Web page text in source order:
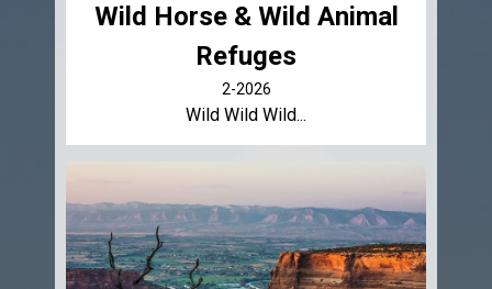
Wild Horse & Wild Animal
Refuges
2-2026
Wild Wild Wild...